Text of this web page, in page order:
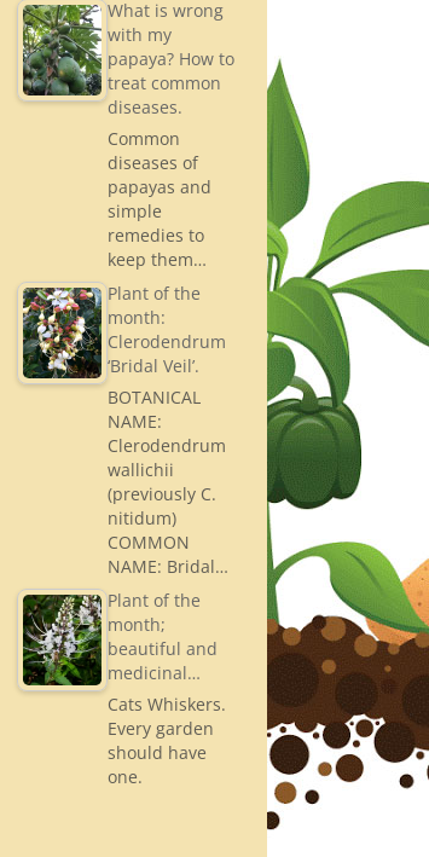
What is wrong
with my
papaya? How to
treat common
diseases.
Common
diseases of
papayas and
simple
remedies to
keep them…
Plant of the
month:
Clerodendrum
‘Bridal Veil’.
BOTANICAL
NAME:
Clerodendrum
wallichii
(previously C.
nitidum)
COMMON
NAME: Bridal…
Plant of the
month;
beautiful and
medicinal…
Cats Whiskers.
Every garden
should have
one.